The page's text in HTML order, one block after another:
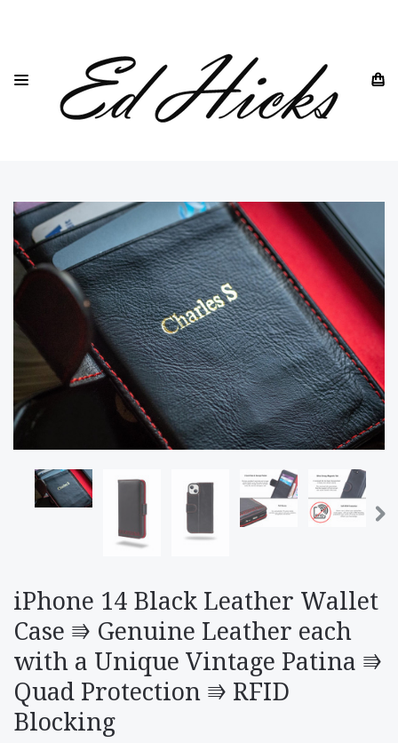
HOME IPHONE IPHONE 14 ALL MODELS
IPHONE 14
IPHONE 14 BLACK LEATHER WALLET CASE ⭆ GENUINE
iPhone 14 Black Leather Wallet
Case ⭆ Genuine Leather each
with a Unique Vintage Patina ⭆
Quad Protection ⭆ RFID
Blocking